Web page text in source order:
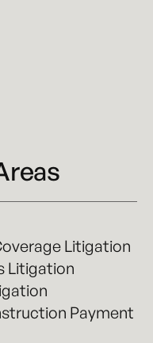
Litigation
Litigation
Payment